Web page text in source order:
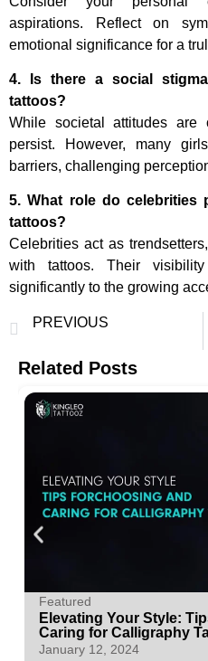
aspirations. Reflect on
emotional significance for a
4. Is there a social
tattoos?
While societal attitudes are
persist. However, many
barriers, challenging
5. What role do celebrities
tattoos?
Celebrities act as
with tattoos. Their
significantly to the growing
PREVIOUS
Related Posts
Featured
Elevating Your Style:
Caring for Calligraphy
January 12, 2024